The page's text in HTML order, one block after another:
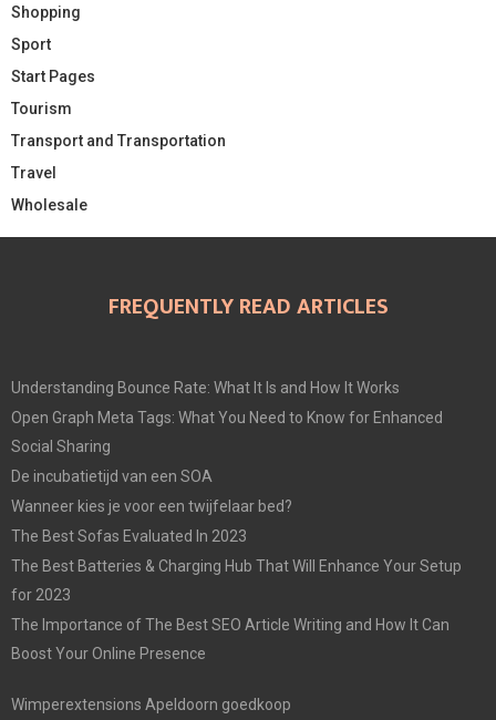
Shopping
Sport
Start Pages
Tourism
Transport and Transportation
Travel
Wholesale
FREQUENTLY READ ARTICLES
Understanding Bounce Rate: What It Is and How It Works
Open Graph Meta Tags: What You Need to Know for Enhanced
Social Sharing
De incubatietijd van een SOA
Wanneer kies je voor een twijfelaar bed?
The Best Sofas Evaluated In 2023
The Best Batteries & Charging Hub That Will Enhance Your Setup
for 2023
The Importance of The Best SEO Article Writing and How It Can
Boost Your Online Presence
Wimperextensions Apeldoorn goedkoop